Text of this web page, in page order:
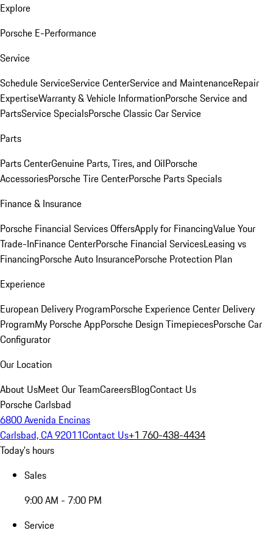
Explore
Porsche E-Performance
Service
Schedule ServiceService CenterService and MaintenanceRepair
ExpertiseWarranty & Vehicle InformationPorsche Service and
PartsService SpecialsPorsche Classic Car Service
Parts
Parts CenterGenuine Parts, Tires, and OilPorsche
AccessoriesPorsche Tire CenterPorsche Parts Specials
Finance & Insurance
Porsche Financial Services OffersApply for FinancingValue Your
Trade-InFinance CenterPorsche Financial ServicesLeasing vs
FinancingPorsche Auto InsurancePorsche Protection Plan
Experience
European Delivery ProgramPorsche Experience Center Delivery
ProgramMy Porsche AppPorsche Design TimepiecesPorsche Car
Configurator
Our Location
About UsMeet Our TeamCareersBlogContact Us
Porsche Carlsbad
6800 Avenida Encinas
Carlsbad, CA 92011Contact Us+1 760-438-4434
Today's hours
Sales
9:00 AM - 7:00 PM
Service